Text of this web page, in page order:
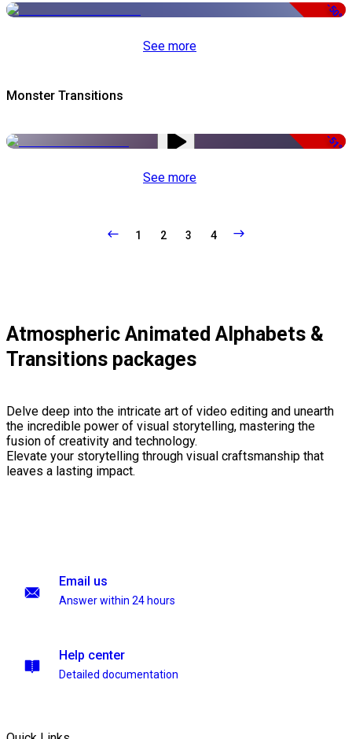
-50%
See more
Monster Transitions
-51%
See more
1 2 3 4
Atmospheric Animated Alphabets &
Transitions packages
Delve deep into the intricate art of video editing and unearth
the incredible power of visual storytelling, mastering the
fusion of creativity and technology.
Elevate your storytelling through visual craftsmanship that
leaves a lasting impact.
Email us
Answer within 24 hours
Help center
Detailed documentation